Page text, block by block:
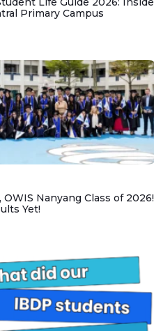
Primary Campus
Nanyang Class of 2026!
Yet!